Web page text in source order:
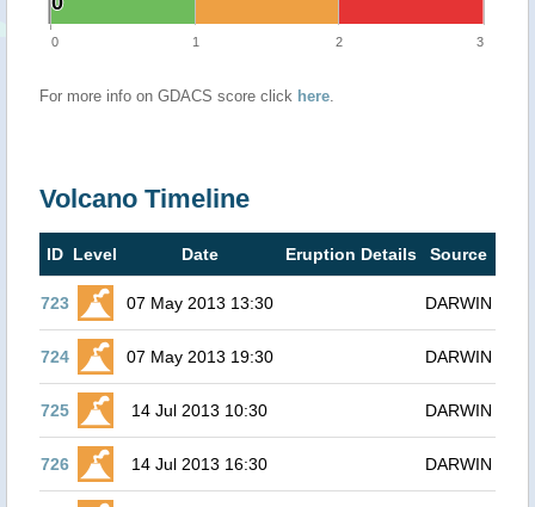
0 1 2 3
For more info on GDACS score click here.
Volcano Timeline
ID Level Date Eruption Details Source
723 07 May 2013 13:30 DARWIN
724 07 May 2013 19:30 DARWIN
725 14 Jul 2013 10:30 DARWIN
726 14 Jul 2013 16:30 DARWIN